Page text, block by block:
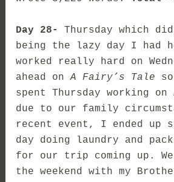
Day 28-
Thursday which
being the lazy day I had
worked really hard on
ahead onA Fairy’s Tale
spent Thursday working on
due to our family
recent event, I ended up
day doing laundry and
for our trip coming up.
the weekend with my